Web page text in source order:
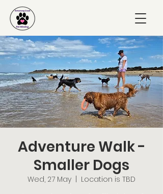
Adventure Walk -
Smaller Dogs
Wed, 27 May
Location is TBD